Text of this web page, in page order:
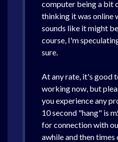
computer being a bit
thinking it was online
sounds like it might
course, I'm
sure.
At any rate, it's good
working now, but
you experience any
10 second "hang" is
for connection with
awhile and then times